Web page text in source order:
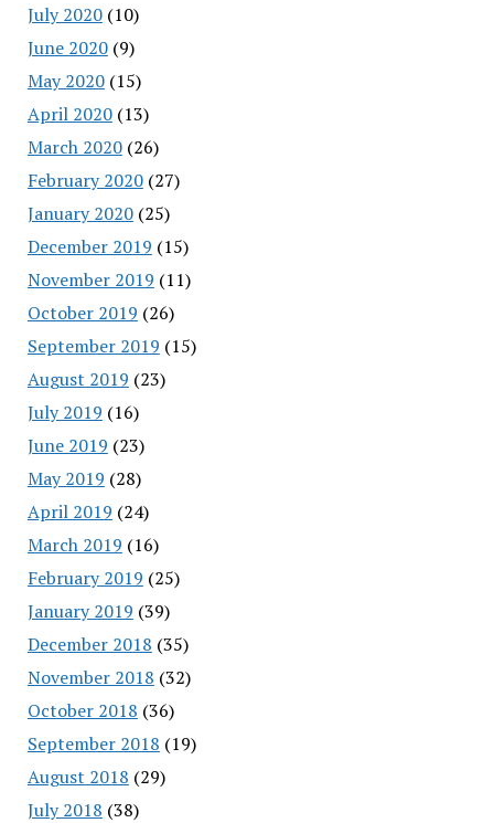
July 2020(10)
June 2020(9)
May 2020(15)
April 2020(13)
March 2020(26)
February 2020(27)
January 2020(25)
December 2019 (15)
November 2019 (11)
October 2019 (26)
September 2019 (15)
August 2019 (23)
July 2019 (16)
June 2019 (23)
May 2019 (28)
April 2019 (24)
March 2019 (16)
February 2019 (25)
January 2019 (39)
December 2018 (35)
November 2018 (32)
October 2018 (36)
September 2018 (19)
August 2018 (29)
July 2018 (38)